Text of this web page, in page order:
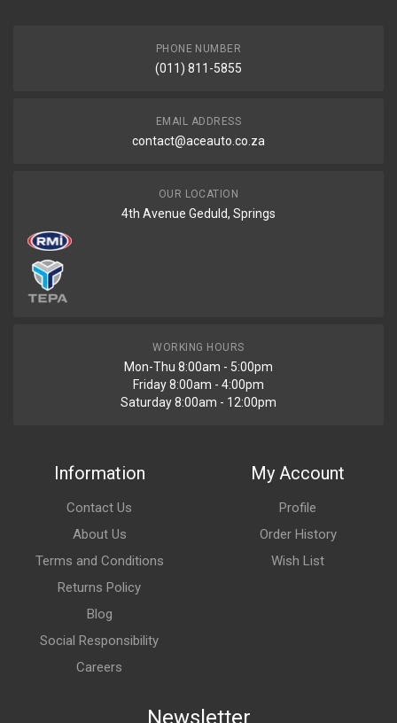
PHONE NUMBER
(011) 811-5855
EMAIL ADDRESS
contact@aceauto.co.za
OUR LOCATION
4th Avenue Geduld, Springs
WORKING HOURS
Mon-Thu 8:00am - 5:00pm
Friday 8:00am - 4:00pm
Saturday 8:00am - 12:00pm
Information
Contact Us
About Us
Terms and Conditions
Returns Policy
Blog
Social Responsibility
Careers
My Account
Profile
Order History
Wish List
Newsletter